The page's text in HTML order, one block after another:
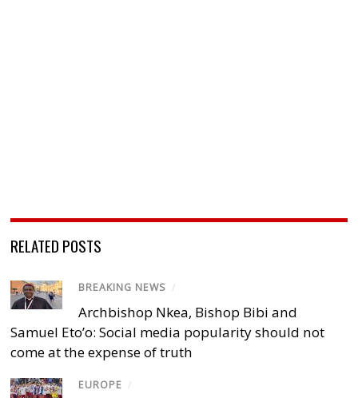
RELATED POSTS
BREAKING NEWS /
Archbishop Nkea, Bishop Bibi and
Samuel Eto’o: Social media popularity should not
come at the expense of truth
EUROPE /